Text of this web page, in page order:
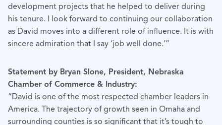
development projects that he helped to deliver during
his tenure. I look forward to continuing our collaboration
as David moves into a different role of influence. It is with
sincere admiration that I say ‘job well done.’”
Statement by Bryan Slone, President, Nebraska
Chamber of Commerce & Industry:
“David is one of the most respected chamber leaders in
America. The trajectory of growth seen in Omaha and
surrounding counties is so significant that it’s tough to